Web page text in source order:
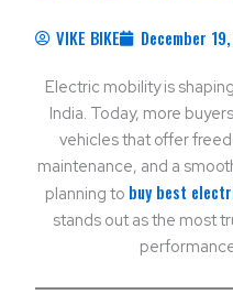
VIKE BIKE December
Electric mobility is
India. Today, more
vehicles that offer
maintenance, and a
planning to buy best
stands out as the most